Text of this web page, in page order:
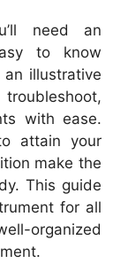
need an
to know
illustrative
with ease.
attain your
make the
This guide
for all
organized